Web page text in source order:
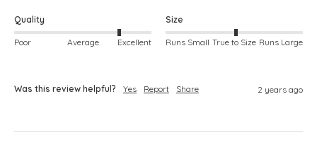
Quality
Poor Average Excellent
Size
Runs Small True to Size Runs Large
Was this review helpful? Yes Report Share 2 years ago